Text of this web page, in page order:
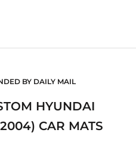
BY DAILY MAIL
HYUNDAI
CAR MATS